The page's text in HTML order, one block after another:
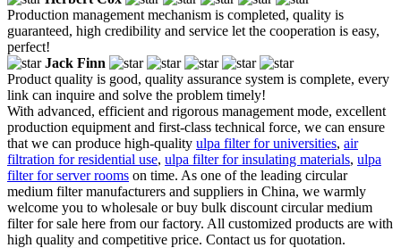
Production management mechanism is completed, quality is
guaranteed, high credibility and service let the cooperation is easy,
perfect!
Jack Finn
Product quality is good, quality assurance system is complete, every
link can inquire and solve the problem timely!
With advanced, efficient and rigorous management mode, excellent
production equipment and first-class technical force, we can ensure
that we can produce high-quality ulpa filter for universities, air
filtration for residential use, ulpa filter for insulating materials, ulpa
filter for server rooms on time. As one of the leading circular
medium filter manufacturers and suppliers in China, we warmly
welcome you to wholesale or buy bulk discount circular medium
filter for sale here from our factory. All customized products are with
high quality and competitive price. Contact us for quotation.